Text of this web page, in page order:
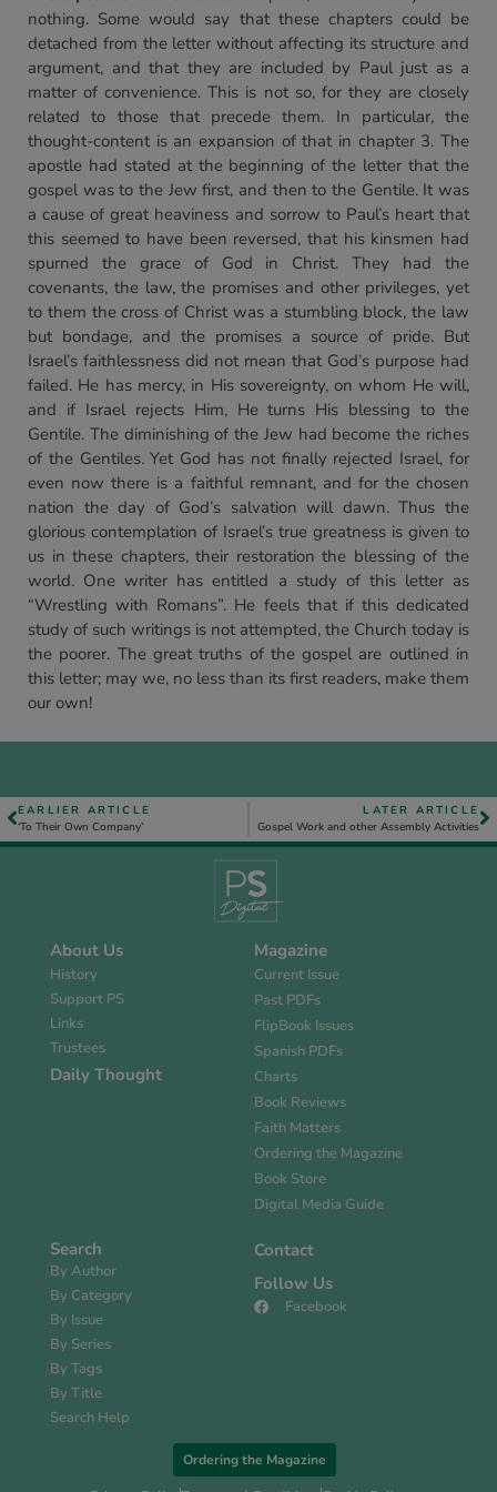
nothing. Some would say that these chapters could be
detached from the letter without affecting its structure and
argument, and that they are included by Paul just as a
matter of convenience. This is not so, for they are closely
related to those that precede them. In particular, the
thought-content is an expansion of that in chapter 3. The
apostle had stated at the beginning of the letter that the
gospel was to the Jew first, and then to the Gentile. It was
a cause of great heaviness and sorrow to Paul’s heart that
this seemed to have been reversed, that his kinsmen had
spurned the grace of God in Christ. They had the
covenants, the law, the promises and other privileges, yet
to them the cross of Christ was a stumbling block, the law
but bondage, and the promises a source of pride. But
Israel’s faithlessness did not mean that God’s purpose had
failed. He has mercy, in His sovereignty, on whom He will,
and if Israel rejects Him, He turns His blessing to the
Gentile. The diminishing of the Jew had become the riches
of the Gentiles. Yet God has not finally rejected Israel, for
even now there is a faithful remnant, and for the chosen
nation the day of God’s salvation will dawn. Thus the
glorious contemplation of Israel’s true greatness is given to
us in these chapters, their restoration the blessing of the
world. One writer has entitled a study of this letter as
“Wrestling with Romans”. He feels that if this dedicated
study of such writings is not attempted, the Church today is
the poorer. The great truths of the gospel are outlined in
this letter; may we, no less than its first readers, make them
our own!
EARLIER ARTICLE
‘To Their Own Company’
LATER ARTICLE
Gospel Work and other Assembly Activities
About Us
History
Support PS
Links
Trustees
Daily Thought
Magazine
Current Issue
Past PDFs
FlipBook Issues
Spanish PDFs
Charts
Book Reviews
Faith Matters
Ordering the Magazine
Book Store
Digital Media Guide
Search
By Author
By Category
By Issue
By Series
By Tags
By Title
Search Help
Contact
Follow Us
Facebook
Ordering the Magazine